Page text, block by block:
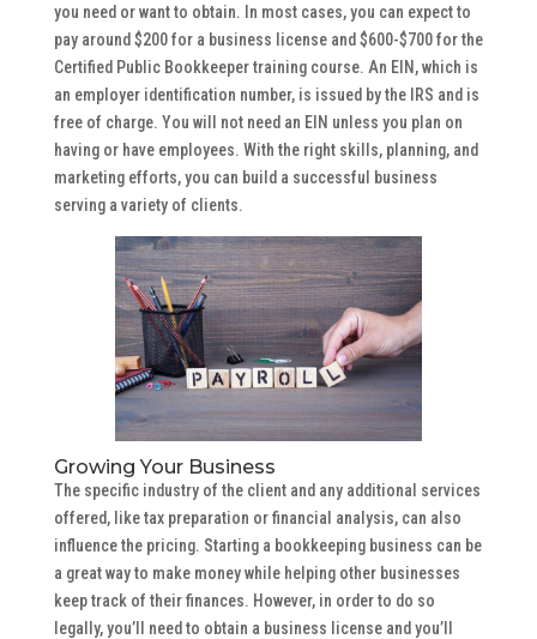
you need or want to obtain. In most cases, you can expect to
pay around $200 for a business license and $600-$700 for the
Certified Public Bookkeeper training course. An EIN, which is
an employer identification number, is issued by the IRS and is
free of charge. You will not need an EIN unless you plan on
having or have employees. With the right skills, planning, and
marketing efforts, you can build a successful business
serving a variety of clients.
Growing Your Business
The specific industry of the client and any additional services
offered, like tax preparation or financial analysis, can also
influence the pricing. Starting a bookkeeping business can be
a great way to make money while helping other businesses
keep track of their finances. However, in order to do so
legally, you’ll need to obtain a business license and you’ll